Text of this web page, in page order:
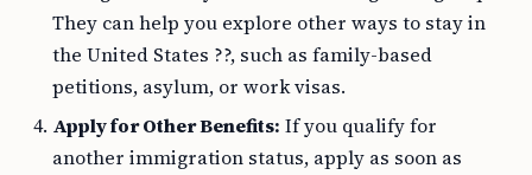
They can help you explore other ways to stay in
the United States ??, such as family-based
petitions, asylum, or work visas.
Apply for Other Benefits: If you qualify for
another immigration status, apply as soon as